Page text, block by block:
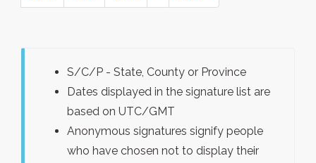
S/C/P - State, County or Province
Dates displayed in the signature list are
based on UTC/GMT
Anonymous signatures signify people
who have chosen not to display their